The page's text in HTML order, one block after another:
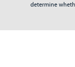
determine